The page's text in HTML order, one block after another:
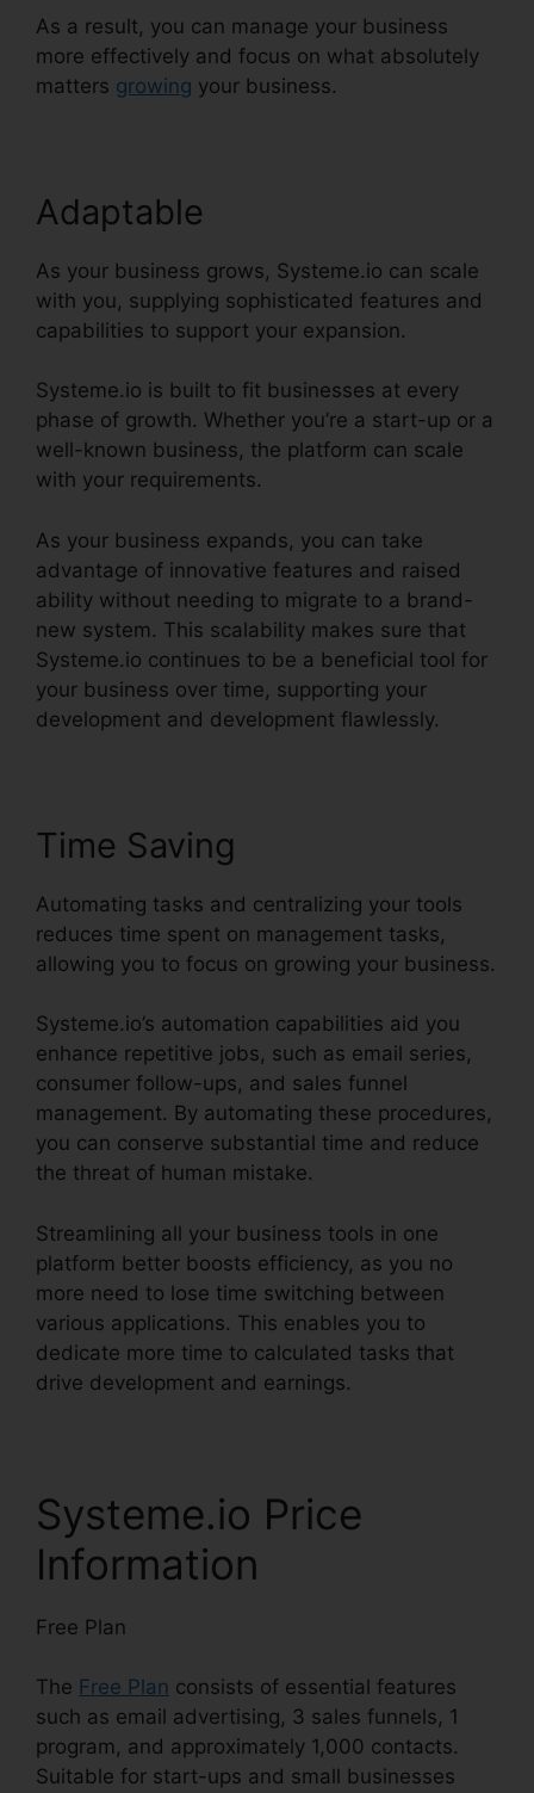
As a result, you can manage your business
more effectively and focus on what absolutely
matters growing your business.
Adaptable
As your business grows, Systeme.io can scale
with you, supplying sophisticated features and
capabilities to support your expansion.
Systeme.io is built to fit businesses at every
phase of growth. Whether you’re a start-up or a
well-known business, the platform can scale
with your requirements.
As your business expands, you can take
advantage of innovative features and raised
ability without needing to migrate to a brand-
new system. This scalability makes sure that
Systeme.io continues to be a beneficial tool for
your business over time, supporting your
development and development flawlessly.
Time Saving
Automating tasks and centralizing your tools
reduces time spent on management tasks,
allowing you to focus on growing your business.
Systeme.io’s automation capabilities aid you
enhance repetitive jobs, such as email series,
consumer follow-ups, and sales funnel
management. By automating these procedures,
you can conserve substantial time and reduce
the threat of human mistake.
Streamlining all your business tools in one
platform better boosts efficiency, as you no
more need to lose time switching between
various applications. This enables you to
dedicate more time to calculated tasks that
drive development and earnings.
Systeme.io Price
Information
Free Plan
The Free Plan consists of essential features
such as email advertising, 3 sales funnels, 1
program, and approximately 1,000 contacts.
Suitable for start-ups and small businesses